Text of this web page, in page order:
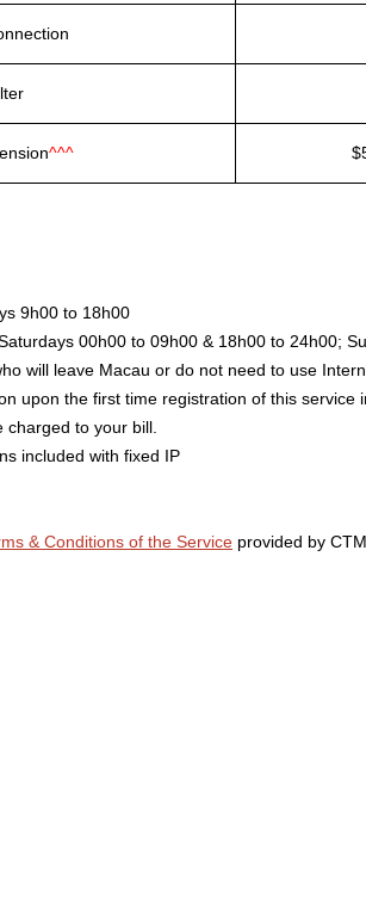
^^^
9h00 to 18h00
00h00 to 09h00 & 18h00 to 24h00;
will leave Macau or do not need to use
upon the first time registration of this
to your bill.
included with fixed IP
& Conditions of the Service provided by CTM.